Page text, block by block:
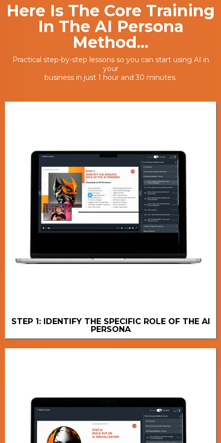
Here Is The Core Training
In The AI Persona
Method...
Practical step-by-step lessons so you can start using AI in
your
business in just 1 hour and 30 minutes.
STEP 1: IDENTIFY THE SPECIFIC ROLE OF THE AI
PERSONA